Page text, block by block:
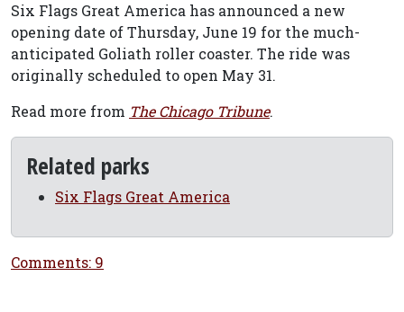
Six Flags Great America has announced a new
opening date of Thursday, June 19 for the much-
anticipated Goliath roller coaster. The ride was
originally scheduled to open May 31.
Read more from The Chicago Tribune.
Related parks
Six Flags Great America
Comments: 9